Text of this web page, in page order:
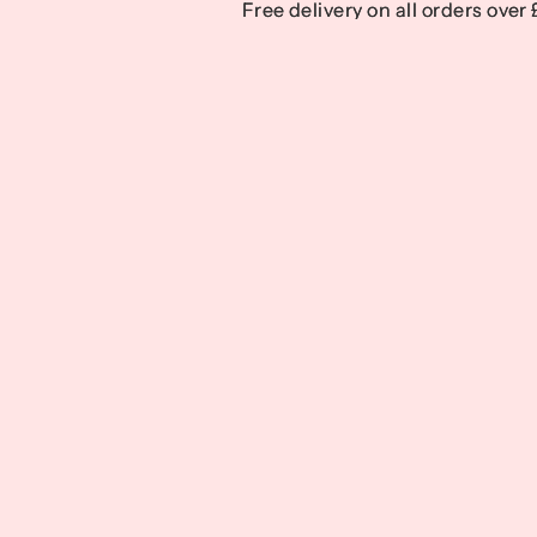
Free delivery on all orders over
Free delivery on all orders over